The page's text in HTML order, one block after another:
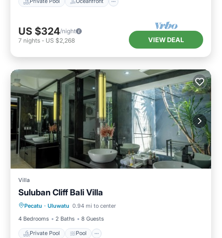
US $324/night
7 nights - US $2,268 VIEW DEAL
Villa
Suluban Cliff Bali Villa
Pecatu · Uluwatu 0.94 mi to center
4 Bedrooms
2 Baths 8 Guests
Private Pool Pool
Private Pool Pool
Child Friendly